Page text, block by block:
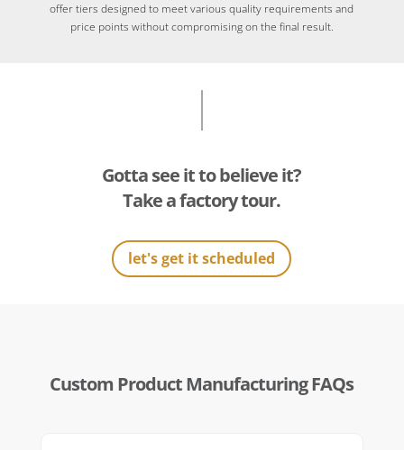
offer tiers designed to meet various quality requirements and
price points without compromising on the final result.
Gotta see it to believe it?
Take a factory tour.
let's get it scheduled
Custom Product Manufacturing FAQs